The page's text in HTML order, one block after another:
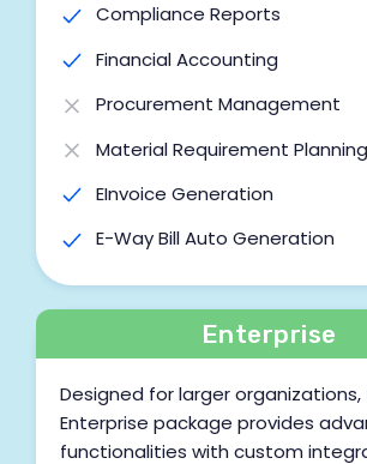
Compliance Reports
Financial Accounting
Procurement Management
Material Requirement Planning
EInvoice Generation
E-Way Bill Auto Generation
Work Order Management
Labour Job Management
Cost Centre
Enterprise
Designed for larger organizations,
Enterprise package provides
functionalities with custom